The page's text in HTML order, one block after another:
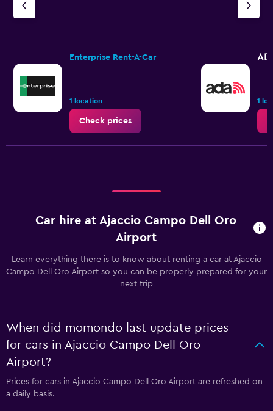
Enterprise Rent-A-Car
1 location
Check prices
1
Car hire at Ajaccio Campo Dell Oro
Airport
Learn everything there is to know about renting a car at Ajaccio
Campo Dell Oro Airport so you can be properly prepared for your
next trip
When did momondo last update prices
for cars in Ajaccio Campo Dell Oro
Airport?
Prices for cars in Ajaccio Campo Dell Oro Airport are refreshed on
a daily basis.